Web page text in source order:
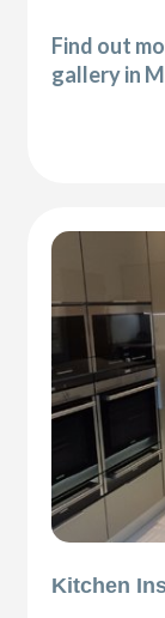
Find out
gallery in
Kitchen